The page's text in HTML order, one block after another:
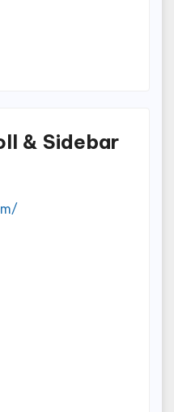
& Sidebar